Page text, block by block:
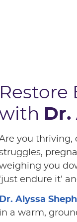
Restore
you thriving,
you
‘just endure it’
Dr. Alyssa
in a warm,